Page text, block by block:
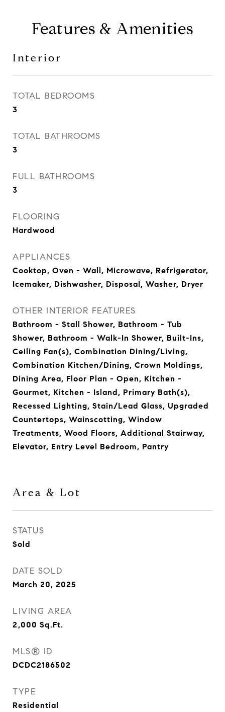
Features & Amenities
Interior
TOTAL BEDROOMS
3
TOTAL BATHROOMS
3
FULL BATHROOMS
3
FLOORING
Hardwood
APPLIANCES
Cooktop, Oven - Wall, Microwave, Refrigerator,
Icemaker, Dishwasher, Disposal, Washer, Dryer
OTHER INTERIOR FEATURES
Bathroom - Stall Shower, Bathroom - Tub
Shower, Bathroom - Walk-In Shower, Built-Ins,
Ceiling Fan(s), Combination Dining/Living,
Combination Kitchen/Dining, Crown Moldings,
Dining Area, Floor Plan - Open, Kitchen -
Gourmet, Kitchen - Island, Primary Bath(s),
Recessed Lighting, Stain/Lead Glass, Upgraded
Countertops, Wainscotting, Window
Treatments, Wood Floors, Additional Stairway,
Elevator, Entry Level Bedroom, Pantry
Area & Lot
STATUS
Sold
DATE SOLD
March 20, 2025
LIVING AREA
2,000 Sq.Ft.
MLS® ID
DCDC2186502
TYPE
Residential